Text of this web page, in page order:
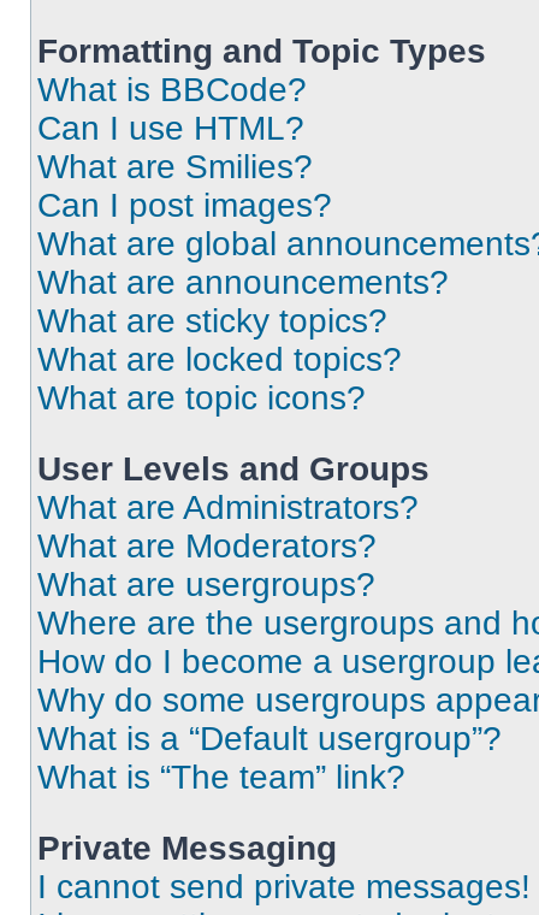
Formatting and Topic Types
What is BBCode?
Can I use HTML?
What are Smilies?
Can I post images?
What are global
What are announcements?
What are sticky topics?
What are locked topics?
What are topic icons?
User Levels and Groups
What are Administrators?
What are Moderators?
What are usergroups?
Where are the usergroups and
How do I become a usergroup
Why do some usergroups
What is a “Default usergroup”?
What is “The team” link?
Private Messaging
I cannot send private messages!